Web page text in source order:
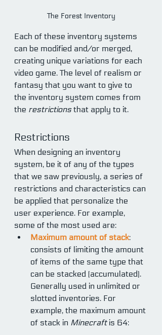
The Forest Inventory
Each of these inventory systems
can be modified and/or merged,
creating unique variations for each
video game. The level of realism or
fantasy that you want to give to
the inventory system comes from
the restrictions that apply to it.
Restrictions
When designing an inventory
system, be it of any of the types
that we saw previously, a series of
restrictions and characteristics can
be applied that personalize the
user experience. For example,
some of the most used are:
Maximum amount of stack:
consists of limiting the amount
of items of the same type that
can be stacked (accumulated).
Generally used in unlimited or
slotted inventories. For
example, the maximum amount
of stack in Minecraft is 64: